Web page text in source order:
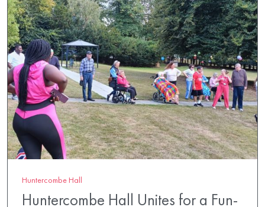
Huntercombe Hall
Huntercombe Hall Unites for a Fun-